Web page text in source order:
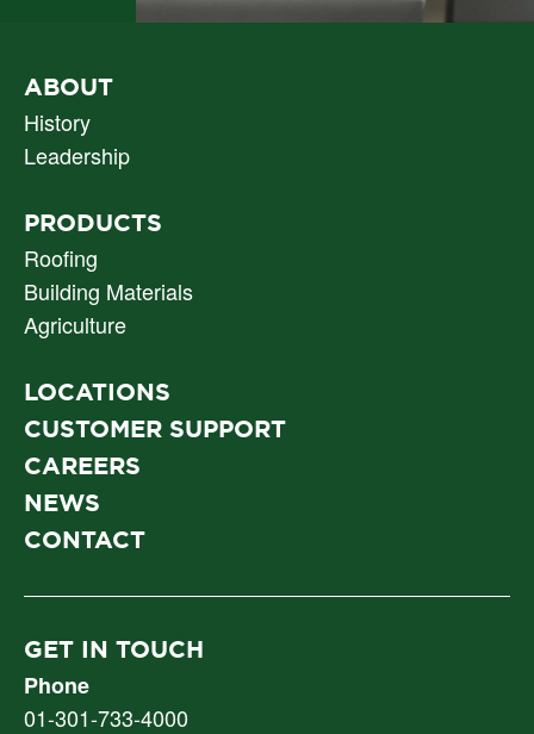
PRIMARY
NAV
ABOUT
History
Leadership
PRODUCTS
Roofing
Building Materials
Agriculture
LOCATIONS
CUSTOMER SUPPORT
CAREERS
NEWS
CONTACT
GET IN TOUCH
Phone
01-301-733-4000